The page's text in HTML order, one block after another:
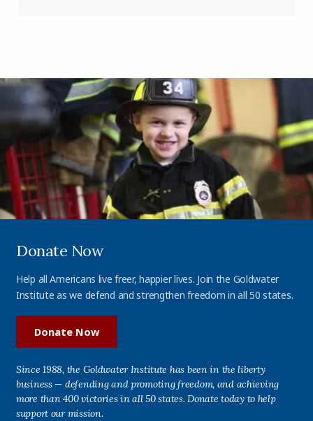
Donate Now
Help all Americans live freer, happier lives. Join the Goldwater
Institute as we defend and strengthen freedom in all 50 states.
Donate Now
Since 1988, the Goldwater Institute has been in the liberty
business — defending and promoting freedom, and achieving
more than 400 victories in all 50 states. Donate today to help
support our mission.